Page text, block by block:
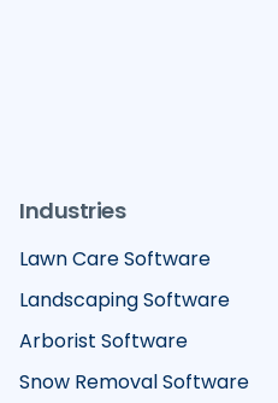
Industries
Lawn Care Software
Landscaping Software
Arborist Software
Snow Removal Software